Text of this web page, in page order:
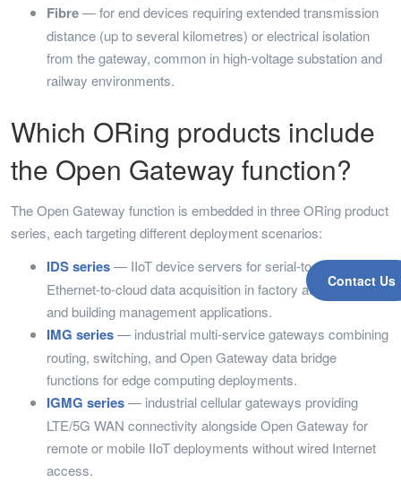
Contact Us
Fibre— for end devices requiring extended transmission
distance (up to several kilometres) or electrical isolation
from the gateway, common in high-voltage substation and
railway environments.
Which ORing products include
the Open Gateway function?
The Open Gateway function is embedded in three ORing product
series, each targeting different deployment scenarios:
IDS series— IIoT device servers for serial-to-cloud and
Ethernet-to-cloud data acquisition in factory automation
and building management applications.
IMG series— industrial multi-service gateways combining
routing, switching, and Open Gateway data bridge
functions for edge computing deployments.
IGMG series— industrial cellular gateways providing
LTE/5G WAN connectivity alongside Open Gateway for
remote or mobile IIoT deployments without wired Internet
access.